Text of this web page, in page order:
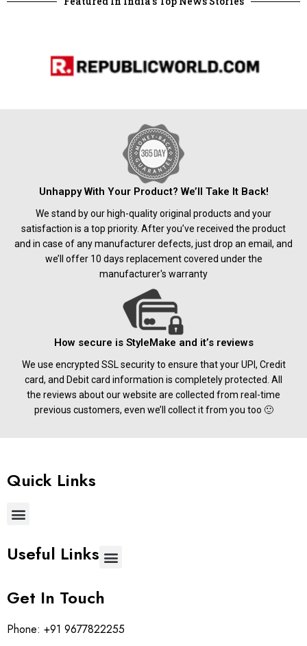
Unhappy With Your Product? We’ll Take It Back!
We stand by our high-quality original products and your
satisfaction is a top priority. After you’ve received the product
and in case of any manufacturer defects, just drop an email, and
we’ll offer 10 days replacement covered under the
manufacturer's warranty
How secure is StyleMake and it’s reviews
We use encrypted SSL security to ensure that your UPI, Credit
card, and Debit card information is completely protected. All
the reviews about our website are collected from real-time
previous customers, even we’ll collect it from you too 🙂
Quick Links
Useful Links
Get In Touch
Phone: +91 9677822255